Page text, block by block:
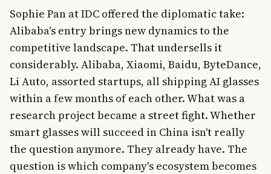
Sophie Pan at IDC offered the diplomatic take:
Alibaba's entry brings new dynamics to the
competitive landscape. That undersells it
considerably. Alibaba, Xiaomi, Baidu, ByteDance,
Li Auto, assorted startups, all shipping AI glasses
within a few months of each other. What was a
research project became a street fight. Whether
smart glasses will succeed in China isn't really
the question anymore. They already have. The
question is which company's ecosystem becomes